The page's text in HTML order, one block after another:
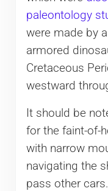
paleontology
were made by
armored
Cretaceous
westward
It should be
for the faint-of-
with narrow
navigating the
pass other